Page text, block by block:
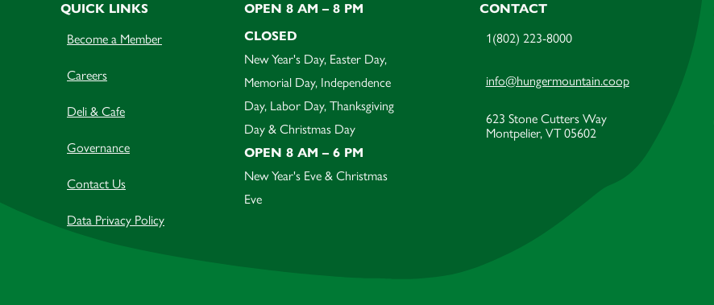
QUICK LINKS
Become a Member
Careers
Deli & Cafe
Governance
Contact Us
Data Privacy Policy
OPEN 8 AM – 8 PM
CLOSED
New Year's Day, Easter Day,
Memorial Day, Independence
Day, Labor Day, Thanksgiving
Day & Christmas Day
OPEN 8 AM – 6 PM
New Year's Eve & Christmas
Eve
CONTACT
1(802) 223-8000
info@hungermountain.coop
623 Stone Cutters Way
Montpelier, VT 05602